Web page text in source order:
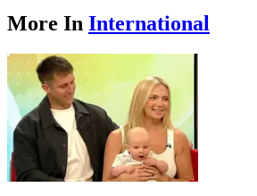
More In International